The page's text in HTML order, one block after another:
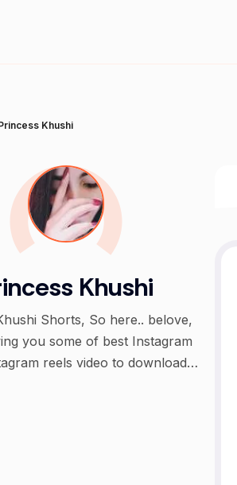
Khushi
Khushi
Shorts, So here.. belove,
you some of best Instagram
reels video to download n